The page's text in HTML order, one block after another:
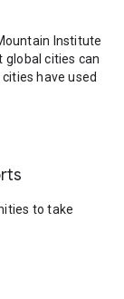
Institute
cities can
have used
to take